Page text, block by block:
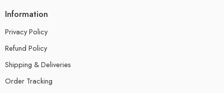
Information
Privacy Policy
Refund Policy
Shipping & Deliveries
Order Tracking